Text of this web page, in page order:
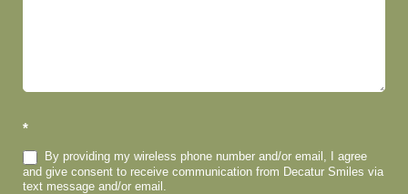
*
By providing my wireless phone number and/or email, I agree
and give consent to receive communication from Decatur Smiles via
text message and/or email.